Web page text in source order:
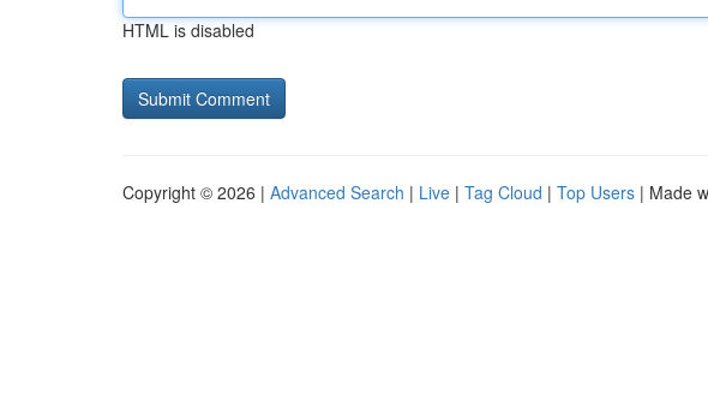
HTML is disabled
Copyright © 2026 | Advanced Search | Live | Tag Cloud | Top Users | Made